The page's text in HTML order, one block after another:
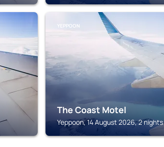
YEPPOON
The Coast Motel
Yeppoon, 14 August 2026, 2 nights